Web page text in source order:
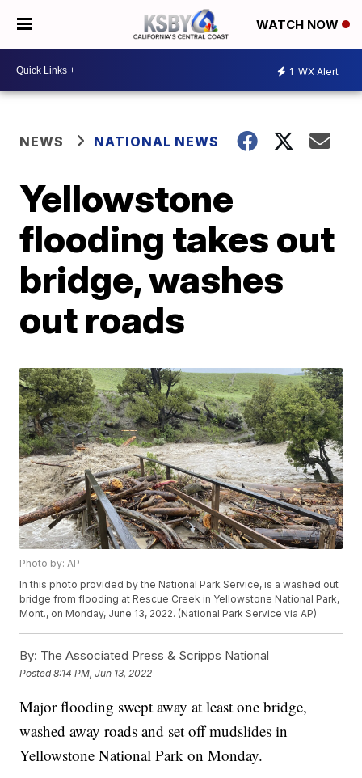
WATCH NOW
1 WX Alert
NEWS NATIONAL NEWS
Yellowstone
flooding takes out
bridge, washes
out roads
Photo by: AP
In this photo provided by the National Park Service, is a washed out
bridge from flooding at Rescue Creek in Yellowstone National Park,
Mont., on Monday, June 13, 2022. (National Park Service via AP)
By: The Associated Press & Scripps National
Posted8:14 PM, Jun 13, 2022
Major flooding swept away at least one bridge,
washed away roads and set off mudslides in
Yellowstone National Park on Monday.